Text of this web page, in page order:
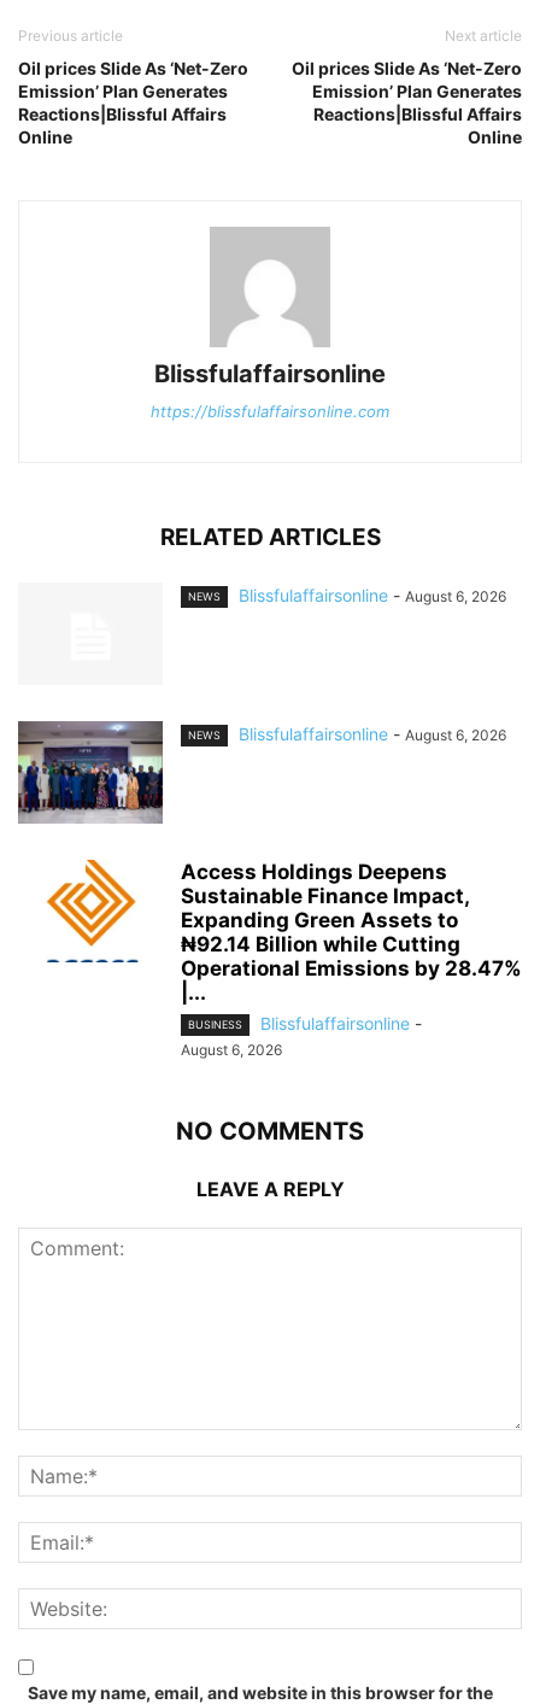
Previous article
Oil prices Slide As ‘Net-Zero
Emission’ Plan Generates
Reactions|Blissful Affairs
Online
Next article
Oil prices Slide As ‘Net-Zero
Emission’ Plan Generates
Reactions|Blissful Affairs
Online
Blissfulaffairsonline
https://blissfulaffairsonline.com
RELATED ARTICLES
NEWS Blissfulaffairsonline - August 6, 2026
NEWS Blissfulaffairsonline - August 6, 2026
Access Holdings Deepens
Sustainable Finance Impact,
Expanding Green Assets to
₦92.14 Billion while Cutting
Operational Emissions by 28.47%
|...
BUSINESS Blissfulaffairsonline -
August 6, 2026
NO COMMENTS
LEAVE A REPLY
Save my name, email, and website in this browser for the